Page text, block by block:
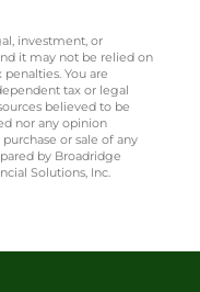
investment, or
it may not be relied on
You are
tax or legal
believed to be
nor any opinion
or sale of any
by Broadridge
Solutions, Inc.